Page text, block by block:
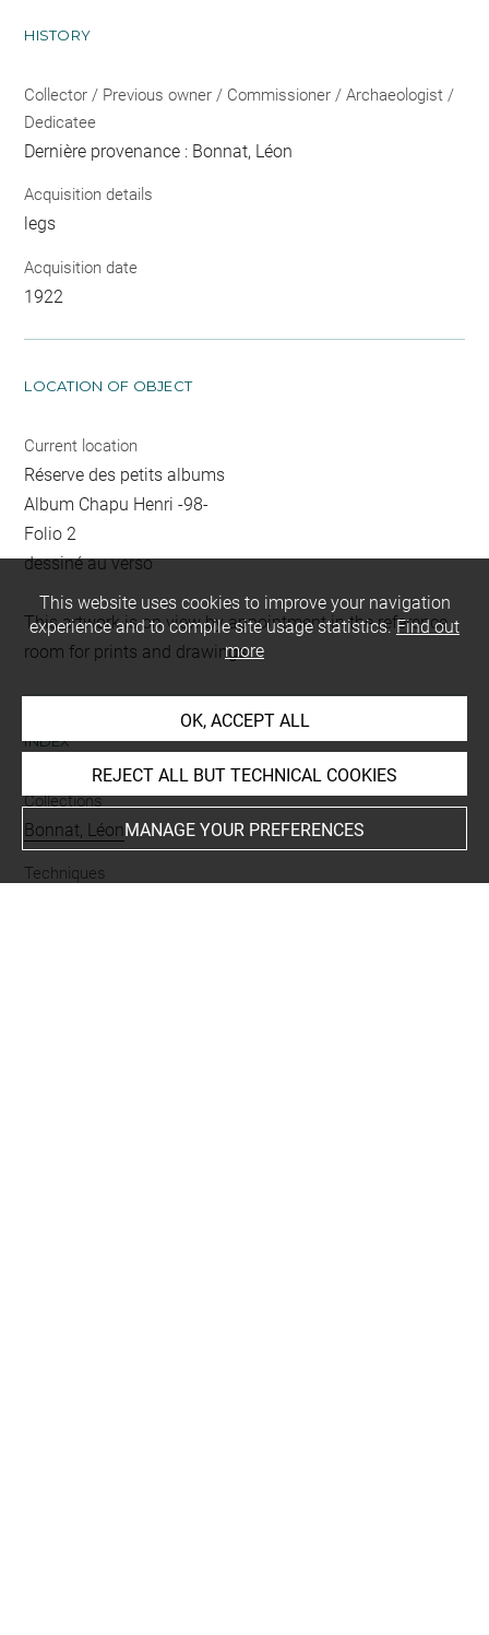
HISTORY
Collector / Previous owner / Commissioner / Archaeologist /
Dedicatee
Dernière provenance : Bonnat, Léon
Acquisition details
legs
Acquisition date
1922
LOCATION OF OBJECT
Current location
Réserve des petits albums
Album Chapu Henri -98-
Folio 2
dessiné au verso
This artwork is on view by appointment in the reference
room for prints and drawings
INDEX
Collections
Bonnat, Léon
Techniques
This website uses cookies to improve your navigation
experience and to compile site usage statistics.Find out
more
OK, ACCEPT ALL
REJECT ALL BUT TECHNICAL COOKIES
MANAGE YOUR PREFERENCES